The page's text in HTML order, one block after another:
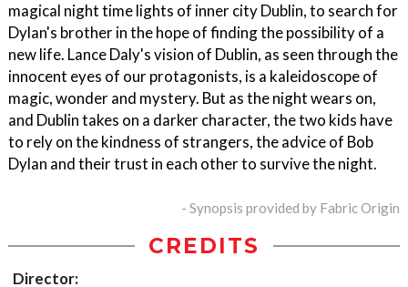
magical night time lights of inner city Dublin, to search for
Dylan's brother in the hope of finding the possibility of a
new life. Lance Daly's vision of Dublin, as seen through the
innocent eyes of our protagonists, is a kaleidoscope of
magic, wonder and mystery. But as the night wears on,
and Dublin takes on a darker character, the two kids have
to rely on the kindness of strangers, the advice of Bob
Dylan and their trust in each other to survive the night.
- Synopsis provided by Fabric Origin
CREDITS
Director: